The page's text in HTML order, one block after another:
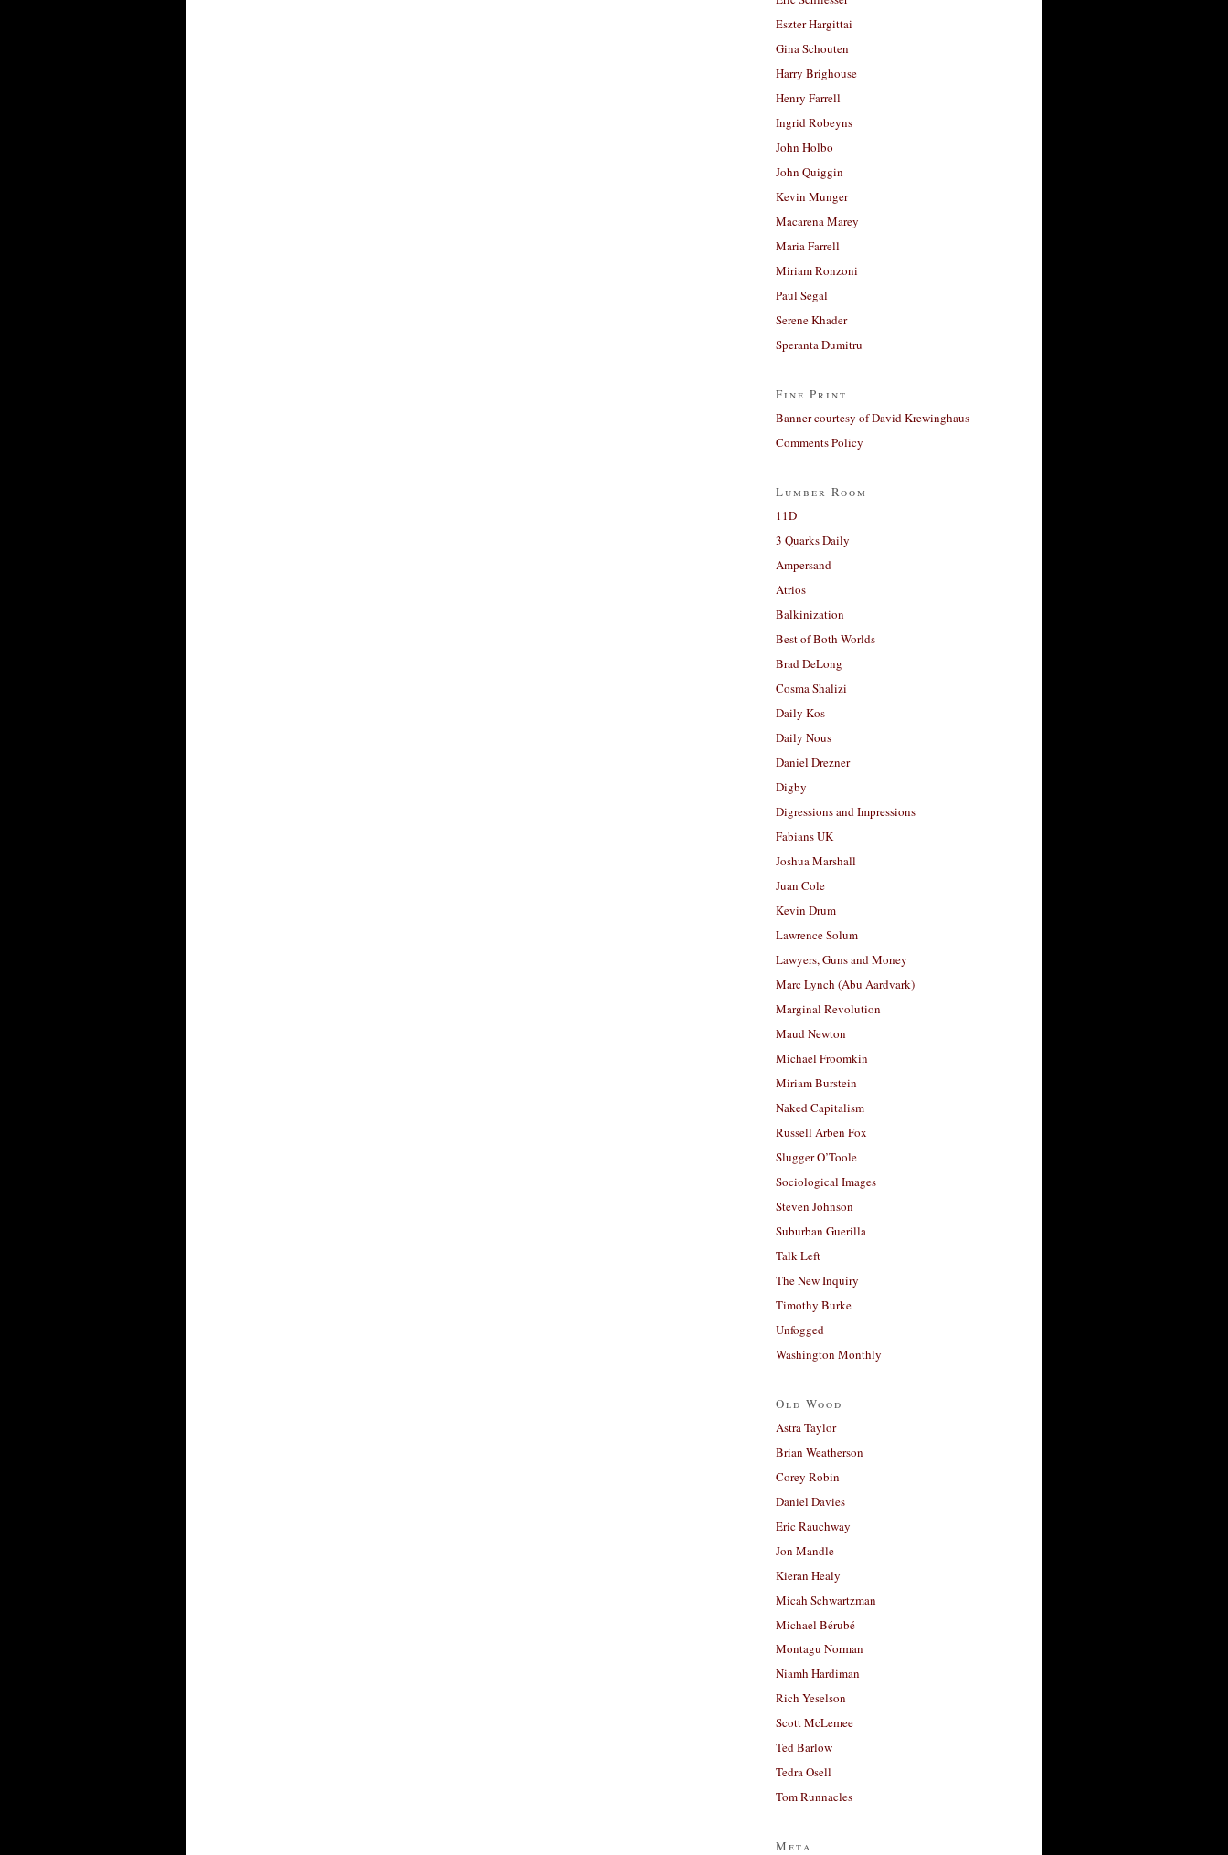
Eszter Hargittai
Gina Schouten
Harry Brighouse
Henry Farrell
Ingrid Robeyns
John Holbo
John Quiggin
Kevin Munger
Macarena Marey
Maria Farrell
Miriam Ronzoni
Paul Segal
Serene Khader
Speranta Dumitru
Fine Print
Banner courtesy of David Krewinghaus
Comments Policy
Lumber Room
11D
3 Quarks Daily
Ampersand
Atrios
Balkinization
Best of Both Worlds
Brad DeLong
Cosma Shalizi
Daily Kos
Daily Nous
Daniel Drezner
Digby
Digressions and Impressions
Fabians UK
Joshua Marshall
Juan Cole
Kevin Drum
Lawrence Solum
Lawyers, Guns and Money
Marc Lynch (Abu Aardvark)
Marginal Revolution
Maud Newton
Michael Froomkin
Miriam Burstein
Naked Capitalism
Russell Arben Fox
Slugger O’Toole
Sociological Images
Steven Johnson
Suburban Guerilla
Talk Left
The New Inquiry
Timothy Burke
Unfogged
Washington Monthly
Old Wood
Astra Taylor
Brian Weatherson
Corey Robin
Daniel Davies
Eric Rauchway
Jon Mandle
Kieran Healy
Micah Schwartzman
Michael Bérubé
Montagu Norman
Niamh Hardiman
Rich Yeselson
Scott McLemee
Ted Barlow
Tedra Osell
Tom Runnacles
Meta